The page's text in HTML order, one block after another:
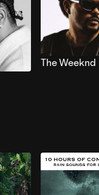
The Weeknd